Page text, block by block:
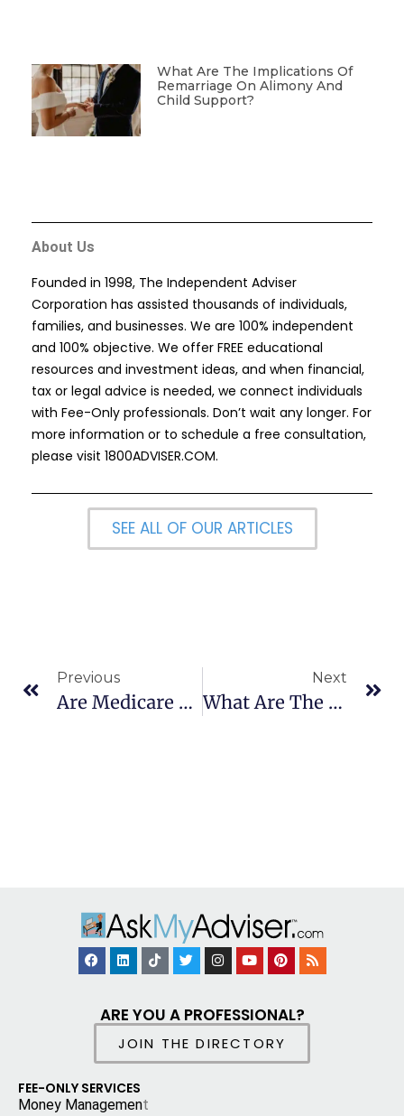
What Are The Implications Of
Remarriage On Alimony And
Child Support?
About Us
Founded in 1998, The Independent Adviser
Corporation has assisted thousands of individuals,
families, and businesses. We are 100% independent
and 100% objective. We offer FREE educational
resources and investment ideas, and when financial,
tax or legal advice is needed, we connect individuals
with Fee-Only professionals. Don’t wait any longer. For
more information or to schedule a free consultation,
please visit 1800ADVISER.COM.
SEE ALL OF OUR ARTICLES
Previous
Are Medicare Advantage Plans Standardized?
Next
What Are The 10 Steps To Creating An Elder Law Estate Plan?
ARE YOU A PROFESSIONAL?
JOIN THE DIRECTORY
FEE-ONLY SERVICES
Money Management